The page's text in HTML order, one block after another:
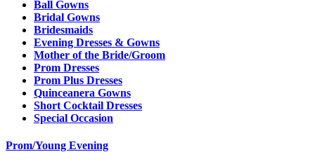
Ball Gowns
Bridal Gowns
Bridesmaids
Evening Dresses & Gowns
Mother of the Bride/Groom
Prom Dresses
Prom Plus Dresses
Quinceanera Gowns
Short Cocktail Dresses
Special Occasion
Prom/Young Evening